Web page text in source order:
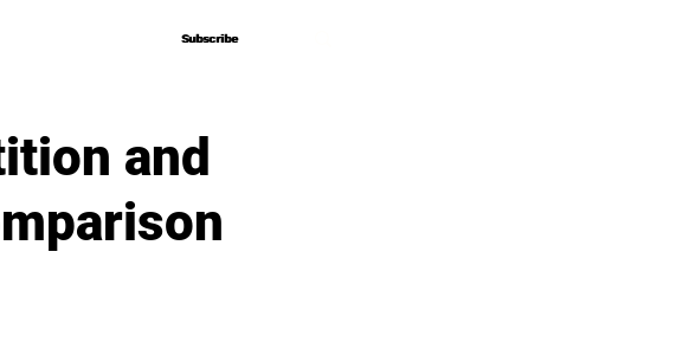
Subscribe
Subscribe
and